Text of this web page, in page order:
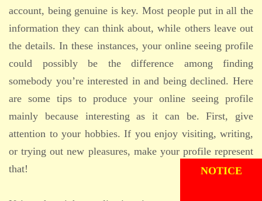
account, being genuine is key. Most people put in all the
information they can think about, while others leave out
the details. In these instances, your online seeing profile
could possibly be the difference among finding
somebody you’re interested in and being declined. Here
are some tips to produce your online seeing profile
mainly because interesting as it can be. First, give
attention to your hobbies. If you enjoy visiting, writing,
or trying out new pleasures, make your profile represent
that!
ADMISSION
NOTICE